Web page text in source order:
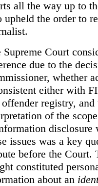
all the way up to
upheld the order to
Supreme Court
due to the
whether
either with
offender registry,
of the
disclosure
issues was a key
before the Court.
constituted
about an